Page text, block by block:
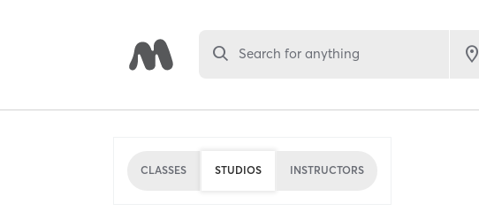
Search for anything
CLASSES STUDIOS INSTRUCTORS